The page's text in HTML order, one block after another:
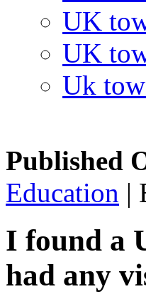
UK
UK
Uk
Published
Education |
I found a
had any